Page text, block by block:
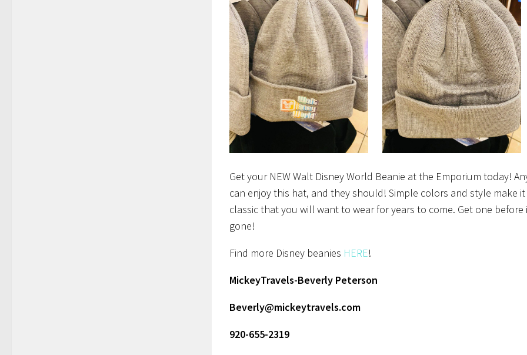
Get your NEW Walt Disney World Beanie at the Emporium today!
can enjoy this hat, and they should! Simple colors and style make it
classic that you will want to wear for years to come. Get one before
gone!
Find more Disney beanies HERE!
MickeyTravels-Beverly Peterson
Beverly@mickeytravels.com
920-655-2319